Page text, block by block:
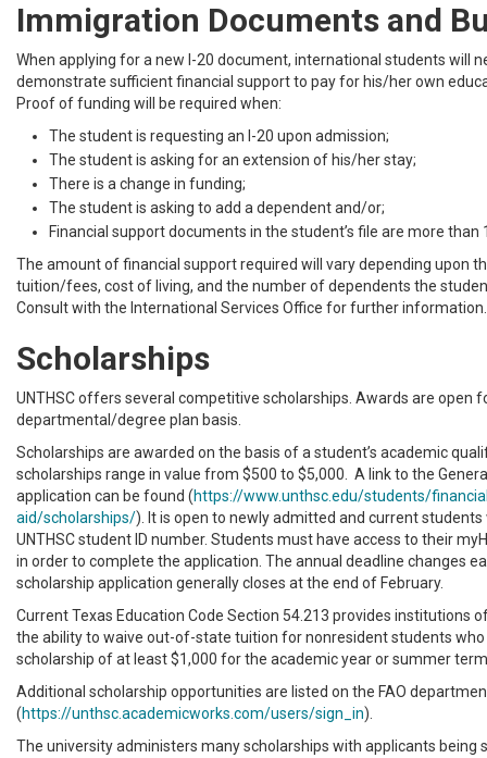
Immigration Documents and
When applying for a new I-20 document, international students will
demonstrate sufficient financial support to pay for his/her own
Proof of funding will be required when:
The student is requesting an I-20 upon admission;
The student is asking for an extension of his/her stay;
There is a change in funding;
The student is asking to add a dependent and/or;
Financial support documents in the student’s file are more than
The amount of financial support required will vary depending upon
tuition/fees, cost of living, and the number of dependents the
Consult with the International Services Office for further information.
Scholarships
UNTHSC offers several competitive scholarships. Awards are open
departmental/degree plan basis.
Scholarships are awarded on the basis of a student’s academic
scholarships range in value from $500 to $5,000. A link to the
application can be found (https://www.unthsc.edu/students/
aid/scholarships/). It is open to newly admitted and current students
UNTHSC student ID number. Students must have access to their
in order to complete the application. The annual deadline changes
scholarship application generally closes at the end of February.
Current Texas Education Code Section 54.213 provides institutions
the ability to waive out-of-state tuition for nonresident students
scholarship of at least $1,000 for the academic year or summer
Additional scholarship opportunities are listed on the FAO
(https://unthsc.academicworks.com/users/sign_in).
The university administers many scholarships with applicants being